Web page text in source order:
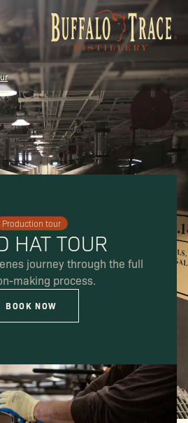
Production tour
HAT TOUR
journey through the full
making process.
BOOK NOW